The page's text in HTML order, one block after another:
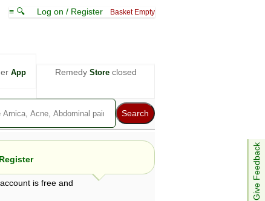
≡ 🔍 Log on / Register Basket Empty
App Remedy Storeclosed
Give Feedback
is free and